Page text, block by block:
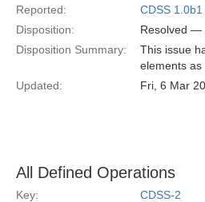
Reported:
CDSS 1.0b1
Disposition:
Resolved —
Disposition Summary:
This issue
elements
Updated:
Fri, 6 Mar
All Defined Operations
Key:
CDSS-2